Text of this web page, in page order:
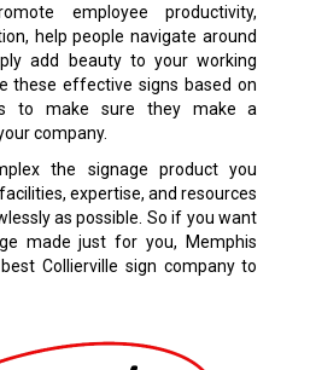
employee productivity,
help people navigate around
add beauty to your working
these effective signs based on
to make sure they make a
company.
the signage product you
expertise, and resources
as possible. So if you want
made just for you, Memphis
Collierville sign company to